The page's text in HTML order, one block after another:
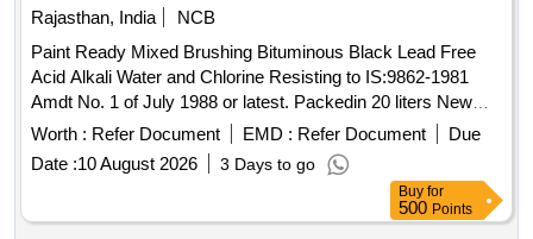
Rajasthan, India
NCB
Paint Ready Mixed Brushing Bituminous Black Lead Free
Acid Alkali Water and Chlorine Resisting to IS:9862-1981
Amdt No. 1 of July 1988 or latest. Packedin 20 liters New
Non Returnable Sound M.S. Drum to IS:2552/79 Gr-BII.
The date of supply of the material should be within 60 days
from the date ofmanufacture. Spec: . Paint Ready Mixed
Brushing Bituminous Black Lead Free Acid Alkali Water and
Chlorine R esisting to IS:9862-1981 Amdt No. 1 of July 1988
Worth : Refer Document EMD : Refer Document
Due
Date :10 August 2026 3 Days to go
Buy for
500 Points